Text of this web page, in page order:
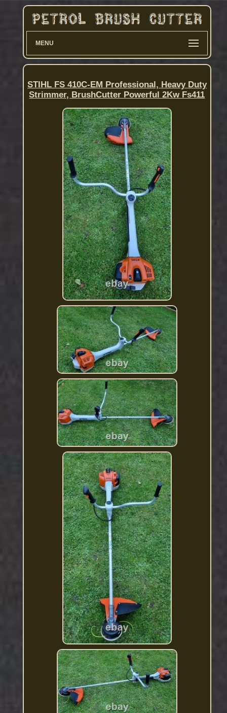
MENU
STIHL FS 410C-EM Professional, Heavy Duty
Strimmer, BrushCutter Powerful 2Kw Fs411